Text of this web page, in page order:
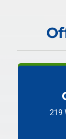
219